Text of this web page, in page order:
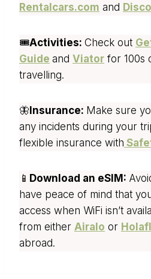
Rentalcars.com and
🎟️Activities: Check out
Guide and Viator for 100s
travelling.
🦋Insurance: Make sure
any incidents during your
flexible insurance with
📱 Download an eSIM:
have peace of mind that
access when WiFi isn’t
from either Airalo or
abroad.